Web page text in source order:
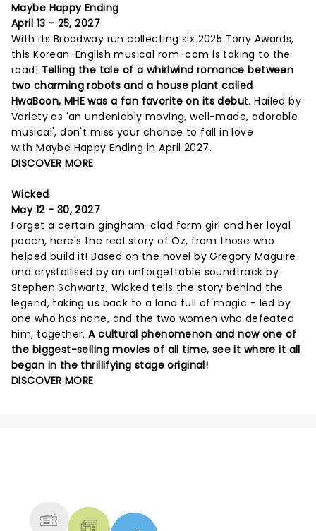
Maybe Happy Ending
April 13 - 25, 2027
With its Broadway run collecting six 2025 Tony Awards,
this Korean-English musical rom-com is taking to the
road! Telling the tale of a whirlwind romance between
two charming robots and a house plant called
HwaBoon, MHE was a fan favorite on its debut. Hailed by
Variety as 'an undeniably moving, well-made, adorable
musical', don't miss your chance to fall in love
with Maybe Happy Ending in April 2027.
DISCOVER MORE
Wicked
May 12 - 30, 2027
Forget a certain gingham-clad farm girl and her loyal
pooch, here's the real story of Oz, from those who
helped build it! Based on the novel by Gregory Maguire
and crystallised by an unforgettable soundtrack by
Stephen Schwartz, Wicked tells the story behind the
legend, taking us back to a land full of magic - led by
one who has none, and the two women who defeated
him, together. A cultural phenomenon and now one of
the biggest-selling movies of all time, see it where it all
began in the thrillifying stage original!
DISCOVER MORE